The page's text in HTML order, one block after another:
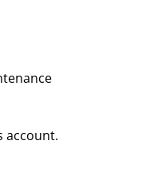
account.